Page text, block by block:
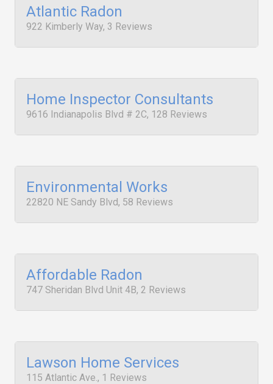
Atlantic Radon
922 Kimberly Way, 3 Reviews
Home Inspector Consultants
9616 Indianapolis Blvd # 2C, 128 Reviews
Environmental Works
22820 NE Sandy Blvd, 58 Reviews
Affordable Radon
747 Sheridan Blvd Unit 4B, 2 Reviews
Lawson Home Services
115 Atlantic Ave., 1 Reviews